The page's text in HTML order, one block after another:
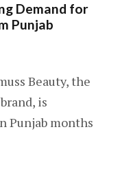
Demand for
Punjab
Beauty, the
is
Punjab months